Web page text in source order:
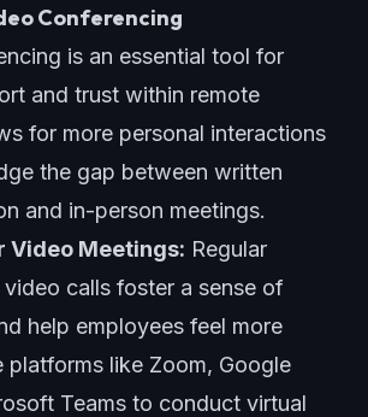
Conferencing
is an essential tool for
and trust within remote
for more personal interactions
the gap between written
and in-person meetings.
Video Meetings: Regular
video calls foster a sense of
help employees feel more
platforms like Zoom, Google
Teams to conduct virtual